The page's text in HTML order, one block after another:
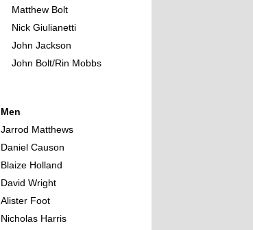
Matthew Bolt
Nick Giulianetti
John Jackson
John Bolt/Rin Mobbs
Men
Jarrod Matthews
Daniel Causon
Blaize Holland
David Wright
Alister Foot
Nicholas Harris